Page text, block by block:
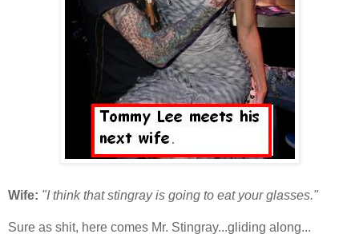
Wife: "I think that stingray is going to eat your glasses."
Sure as shit, here comes Mr. Stingray...gliding along...